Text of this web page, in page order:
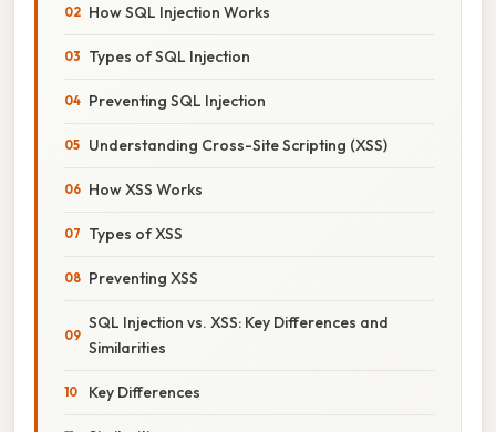
How SQL Injection Works
Types of SQL Injection
Preventing SQL Injection
Understanding Cross-Site Scripting (XSS)
How XSS Works
Types of XSS
Preventing XSS
SQL Injection vs. XSS: Key Differences and
Similarities
Key Differences